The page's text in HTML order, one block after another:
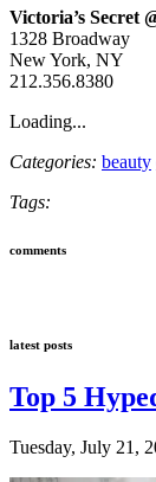
Victoria’s Secret
1328 Broadway
New York, NY
212.356.8380
Loading...
Categories: beauty
Tags:
comments
latest posts
Top 5
Tuesday, July 21,